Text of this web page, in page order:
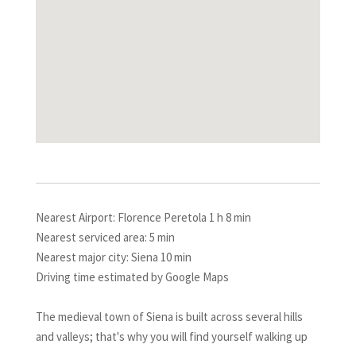
Nearest Airport: Florence Peretola 1 h 8 min
Nearest serviced area: 5 min
Nearest major city: Siena 10 min
Driving time estimated by Google Maps
The medieval town of Siena is built across several hills
and valleys; that's why you will find yourself walking up